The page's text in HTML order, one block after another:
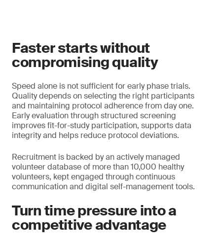
Faster starts without
compromising quality
Speed alone is not sufficient for early phase trials.
Quality depends on selecting the right participants
and maintaining protocol adherence from day one.
Early evaluation through structured screening
improves fit-for-study participation, supports data
integrity and helps reduce protocol deviations.
Recruitment is backed by an actively managed
volunteer database of more than 10,000 healthy
volunteers, kept engaged through continuous
communication and digital self-management tools.
Turn time pressure into a
competitive advantage